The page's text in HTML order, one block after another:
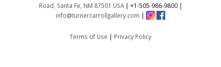
Road, Santa Fe, NM 87501 USA| +1-505-986-9800|
info@turnercarrollgallery.com |
Terms of Use | Privacy Policy